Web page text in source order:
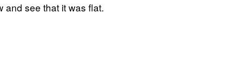
and see that it was flat.